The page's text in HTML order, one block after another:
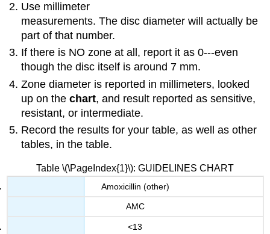
Use millimeter
measurements. The disc diameter will actually be
part of that number.
If there is NO zone at all, report it as 0---even
though the disc itself is around 7 mm.
Zone diameter is reported in millimeters, looked
up on thechart, and result reported as sensitive,
resistant, or intermediate.
Record the results for your table, as well as other
tables, in the table.
Table \(\PageIndex{1}\): GUIDELINES CHART
Amoxicillin (other)
AMC
<13